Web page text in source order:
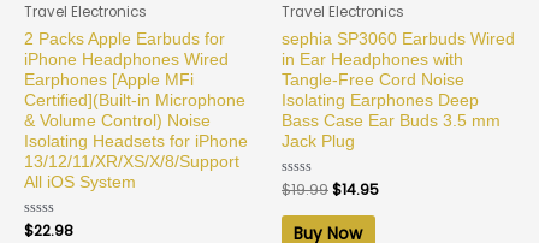
Travel Electronics
2 Packs Apple Earbuds for
iPhone Headphones Wired
Earphones [Apple MFi
Certified](Built-in Microphone
& Volume Control) Noise
Isolating Headsets for iPhone
13/12/11/XR/XS/X/8/Support
All iOS System
Rated
$22.98
Travel Electronics
sephia SP3060 Earbuds Wired
in Ear Headphones with
Tangle-Free Cord Noise
Isolating Earphones Deep
Bass Case Ear Buds 3.5 mm
Jack Plug
Rated
0
out
$19.99$14.95
Buy Now